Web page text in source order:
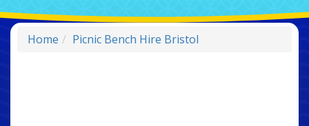
Home Picnic Bench Hire Bristol